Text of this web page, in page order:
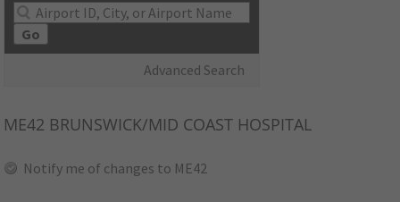
Go
Advanced Search
ME42 BRUNSWICK/MID COAST HOSPITAL
Notify me of changes to ME42